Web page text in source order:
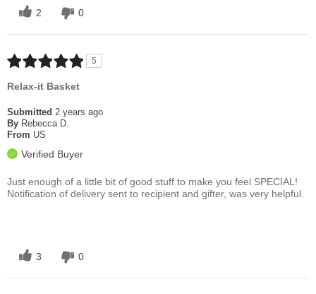
2 0
5
Relax-it Basket
Submitted 2 years ago
By Rebecca D.
From US
Verified Buyer
Just enough of a little bit of good stuff to make you feel SPECIAL!
Notification of delivery sent to recipient and gifter, was very helpful.
3 0